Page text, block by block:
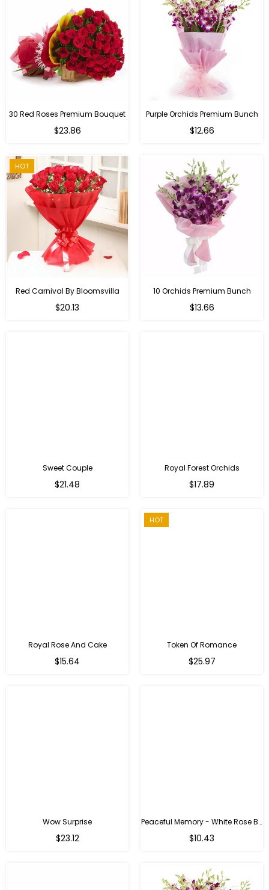
30 Red Roses Premium Bouquet
$23.86
Purple Orchids Premium Bunch
Regular
$12.66
HOT
Red Carnival By Bloomsvilla
$20.13
10 Orchids Premium Bunch
Regular
$13.66
Sweet Couple
$21.48
Royal Forest Orchids
Regular
$17.89
Royal Rose And Cake
$15.64
HOT
Token Of Romance
$25.97
Wow Surprise
$23.12
Peaceful Memory - White Rose Bouquet
$10.43